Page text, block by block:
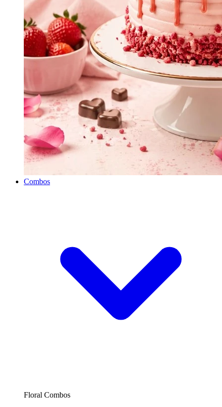
Combos
Floral Combos